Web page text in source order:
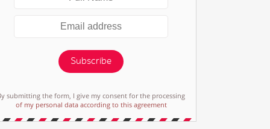
Subscribe
submitting the form, I give my consent for the processing
of my personal data according to this agreement